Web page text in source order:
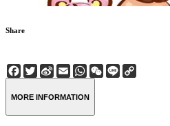
Share
Facebook
Twitter
Sina
Weibo
EmailWhatsApp
WeChat
Line
MORE INFORMATION